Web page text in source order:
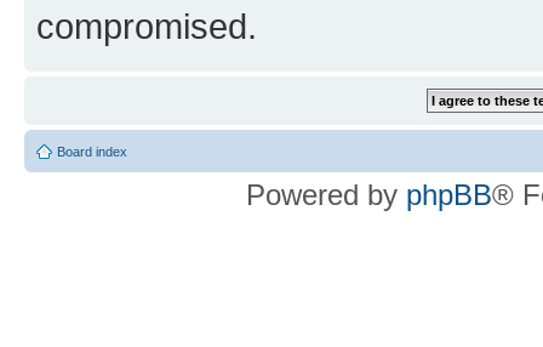
compromised.
Board index
Powered by phpBB®